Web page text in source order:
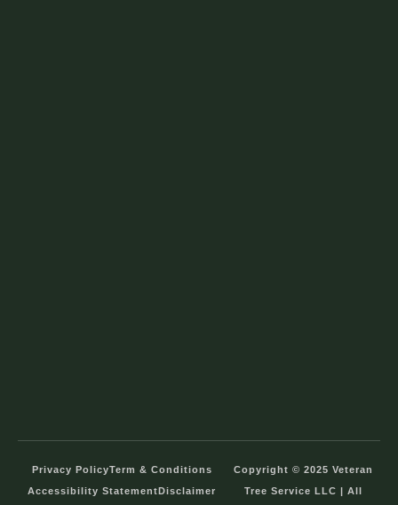
Privacy PolicyTerm & Conditions
Accessibility Statement Disclaimer
Copyright © 2025 Veteran
Tree Service LLC | All